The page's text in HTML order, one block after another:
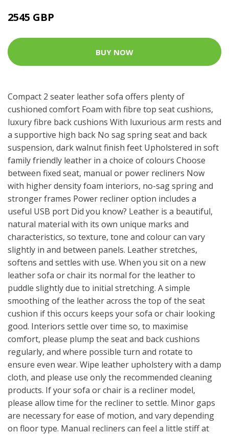
2545 GBP
BUY NOW
Compact 2 seater leather sofa offers plenty of
cushioned comfort Foam with fibre top seat cushions,
luxury fibre back cushions With luxurious arm rests and
a supportive high back No sag spring seat and back
suspension, dark walnut finish feet Upholstered in soft
family friendly leather in a choice of colours Choose
between fixed seat, manual or power recliners Now
with higher density foam interiors, no-sag spring and
stronger frames Power recliner option includes a
useful USB port Did you know? Leather is a beautiful,
natural material with its own unique marks and
characteristics, so texture, tone and colour can vary
slightly in and between panels. Leather stretches,
softens and settles with use. When you sit on a new
leather sofa or chair its normal for the leather to
puddle slightly due to initial stretching. A simple
smoothing of the leather across the top of the seat
cushion if this occurs keeps your sofa or chair looking
good. Interiors settle over time so, to maximise
comfort, please plump the seat and back cushions
regularly, and where possible turn and rotate to
ensure even wear. Wipe leather upholstery with a damp
cloth, and please use only the recommended cleaning
products. If your sofa or chair is a recliner model,
please allow time for the recliner to settle. Minor gaps
are necessary for ease of motion, and vary depending
on floor type. Manual recliners can feel a little stiff at